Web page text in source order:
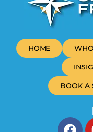
HOME
BOOK A